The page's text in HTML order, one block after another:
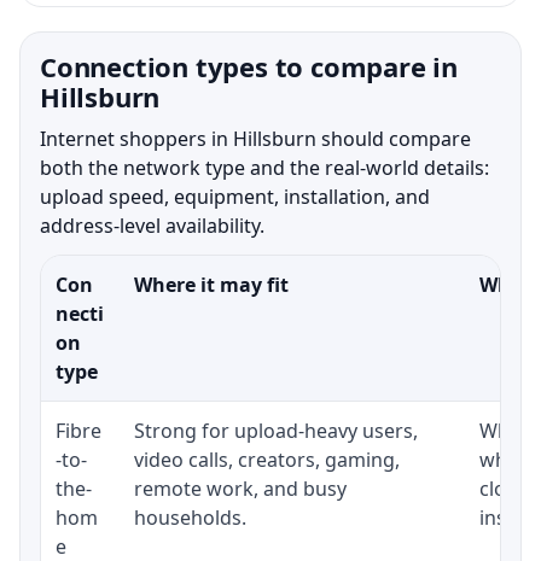
Connection types to compare in
Hillsburn
Internet shoppers in Hillsburn should compare
both the network type and the real-world details:
upload speed, equipment, installation, and
address-level availability.
Con
necti
on
type
Where it may fit What
Fibre
-to-
the-
hom
e
Strong for upload-heavy users,
video calls, creators, gaming,
remote work, and busy
households.
close